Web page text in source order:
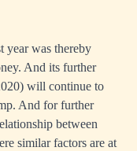
year was thereby
And its further
will continue to
And for further
between
similar factors are at